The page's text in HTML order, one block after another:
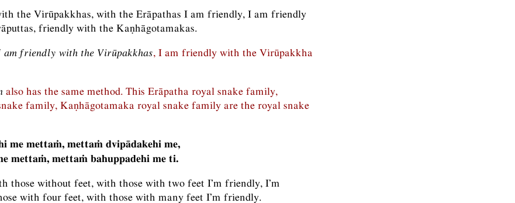
the Virūpakkhas, with the Erāpathas I am friendly, I am friendly
friendly with the Kaṇhāgotamakas.
am friendly with the Virūpakkhas, I am friendly with the Virūpakkha
also has the same method. This Erāpatha royal snake family,
family, Kaṇhāgotamaka royal snake family are the royal snake
me mettaṁ, mettaṁ dvipādakehi me,
mettaṁ, mettaṁ bahuppadehi me ti.
those without feet, with those with two feet I’m friendly, I’m
with four feet, with those with many feet I’m friendly.